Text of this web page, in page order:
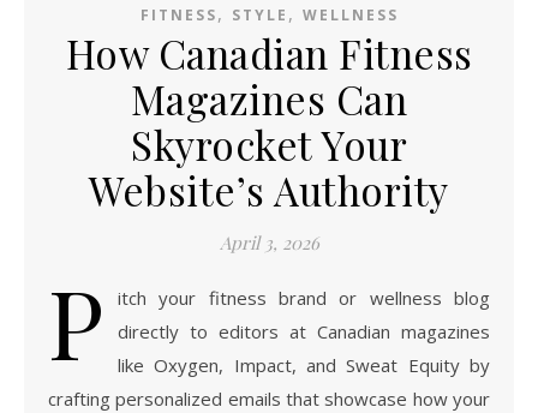
FITNESS, STYLE , WELLNESS
How Canadian Fitness
Magazines Can
Skyrocket Your
Website’s Authority
April 3, 2026
P
itch your fitness brand or wellness blog
directly to editors at Canadian magazines
like Oxygen, Impact, and Sweat Equity by
crafting personalized emails that showcase how your